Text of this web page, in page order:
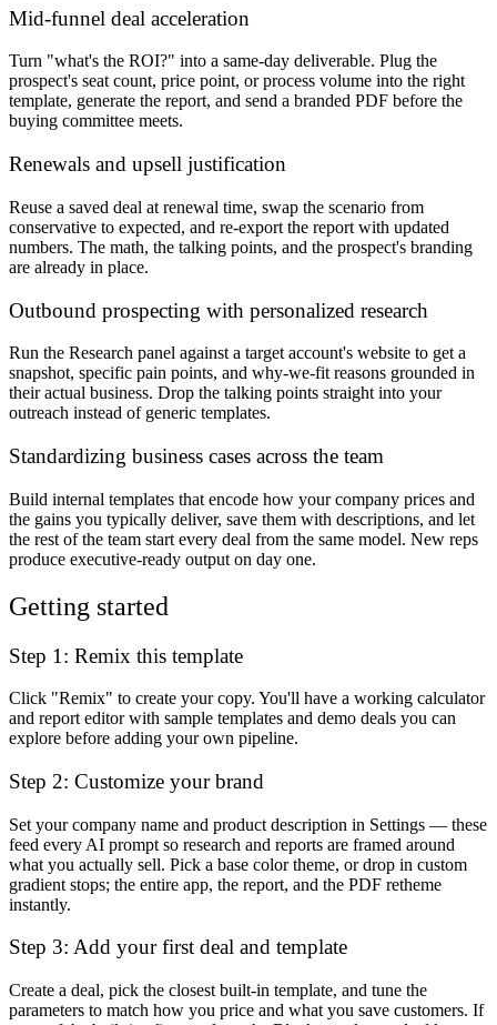
Mid-funnel deal acceleration
Turn "what's the ROI?" into a same-day deliverable. Plug the
prospect's seat count, price point, or process volume into the right
template, generate the report, and send a branded PDF before the
buying committee meets.
Renewals and upsell justification
Reuse a saved deal at renewal time, swap the scenario from
conservative to expected, and re-export the report with updated
numbers. The math, the talking points, and the prospect's branding
are already in place.
Outbound prospecting with personalized research
Run the Research panel against a target account's website to get a
snapshot, specific pain points, and why-we-fit reasons grounded in
their actual business. Drop the talking points straight into your
outreach instead of generic templates.
Standardizing business cases across the team
Build internal templates that encode how your company prices and
the gains you typically deliver, save them with descriptions, and let
the rest of the team start every deal from the same model. New reps
produce executive-ready output on day one.
Getting started
Step 1: Remix this template
Click "Remix" to create your copy. You'll have a working calculator
and report editor with sample templates and demo deals you can
explore before adding your own pipeline.
Step 2: Customize your brand
Set your company name and product description in Settings — these
feed every AI prompt so research and reports are framed around
what you actually sell. Pick a base color theme, or drop in custom
gradient stops; the entire app, the report, and the PDF retheme
instantly.
Step 3: Add your first deal and template
Create a deal, pick the closest built-in template, and tune the
parameters to match how you price and what you save customers. If